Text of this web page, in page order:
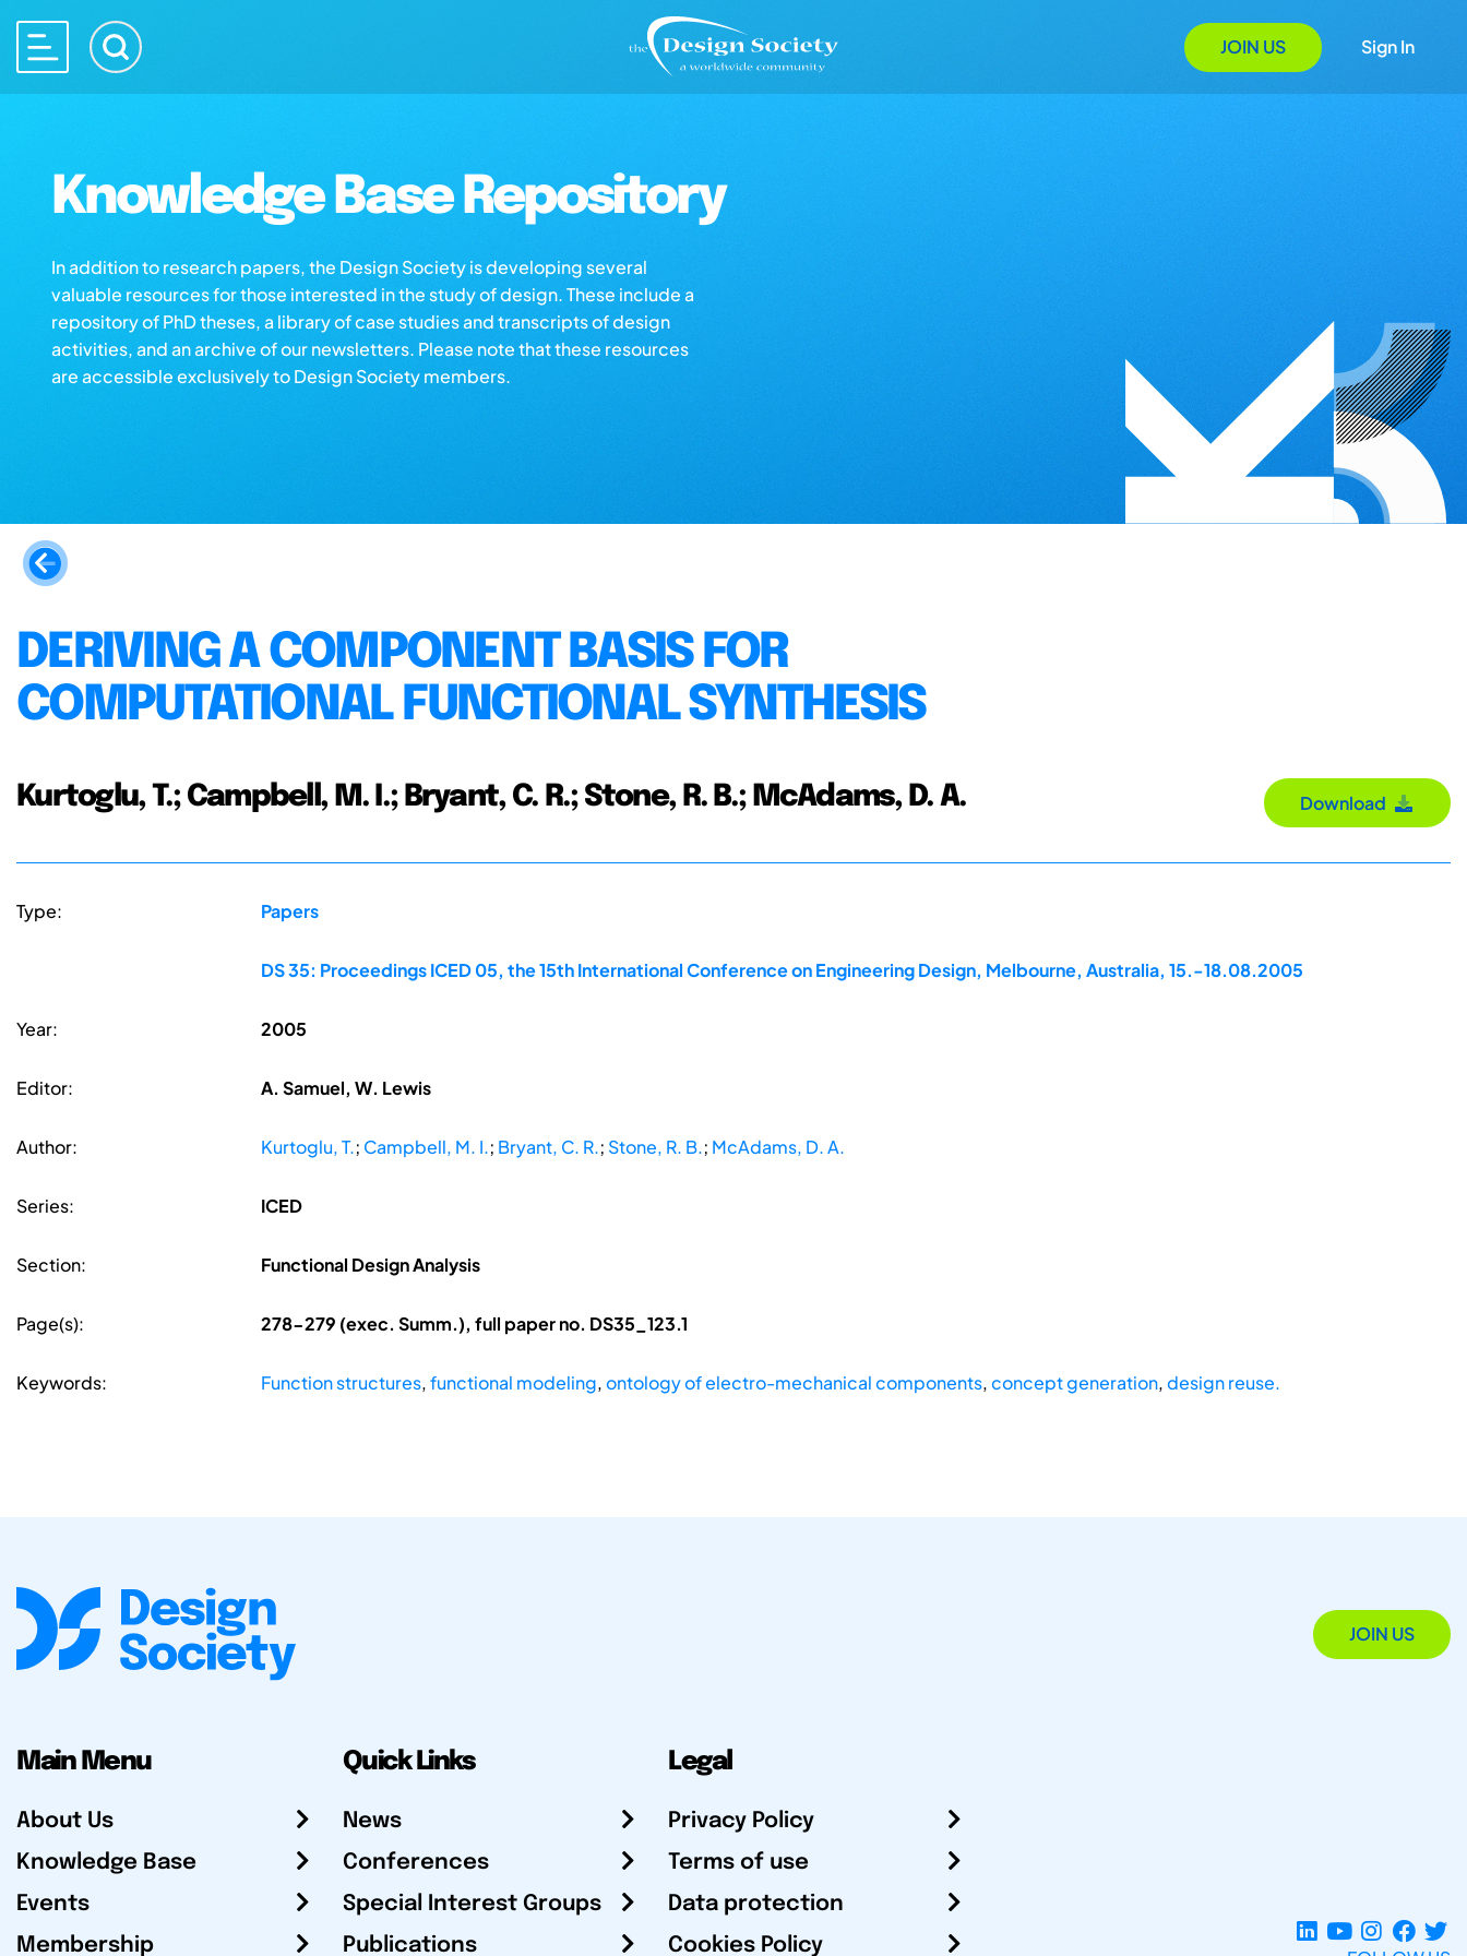
JOIN US Sign In
Knowledge Base Repository
In addition to research papers, the Design Society is developing several
valuable resources for those interested in the study of design. These include a
repository of PhD theses, a library of case studies and transcripts of design
activities, and an archive of our newsletters. Please note that these resources
are accessible exclusively to Design Society members.
DERIVING A COMPONENT BASIS FOR
COMPUTATIONAL FUNCTIONAL SYNTHESIS
Kurtoglu, T.; Campbell, M. I.; Bryant, C. R.; Stone, R. B.; McAdams, D. A. Download
Type: Papers
DS 35: Proceedings ICED 05, the 15th International Conference on Engineering Design, Melbourne, Australia, 15.-18.08.2005
Year: 2005
Editor: A. Samuel, W. Lewis
Author: Kurtoglu, T.; Campbell, M. I.; Bryant, C. R.; Stone, R. B.; McAdams, D. A.
Series: ICED
Section: Functional Design Analysis
Page(s): 278-279 (exec. Summ.), full paper no. DS35_123.1
Keywords: Function structures,functional modeling,ontology of electro-mechanical components,concept generation,design reuse.
JOIN US
Main Menu
About Us
Knowledge Base
Events
Membership
Quick Links
News
Conferences
Special Interest Groups
Publications
Legal
Privacy Policy
Terms of use
Data protection
Cookies Policy